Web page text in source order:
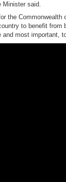
Minister said.
the Commonwealth
to benefit from
most important,